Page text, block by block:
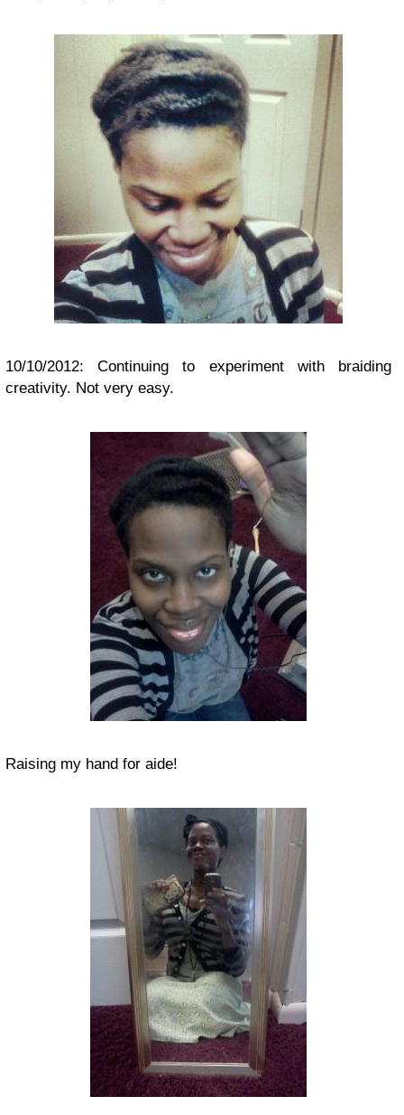
10/10/2012: Continuing to experiment with braiding
creativity. Not very easy.
Raising my hand for aide!